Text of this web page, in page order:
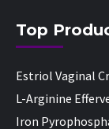
Top
Estriol Vaginal
L-Arginine
Iron